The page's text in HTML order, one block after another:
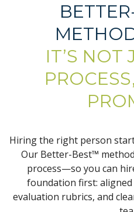
IT’S NOT
Hiring the right person
Our Better-Best™
process—so you can
foundation first:
evaluation rubrics, and